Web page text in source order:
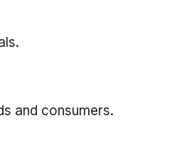
and consumers.